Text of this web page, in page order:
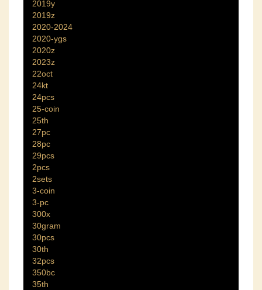
2019y
2019z
2020-2024
2020-ygs
2020z
2023z
22oct
24kt
24pcs
25-coin
25th
27pc
28pc
29pcs
2pcs
2sets
3-coin
3-pc
300x
30gram
30pcs
30th
32pcs
350bc
35th